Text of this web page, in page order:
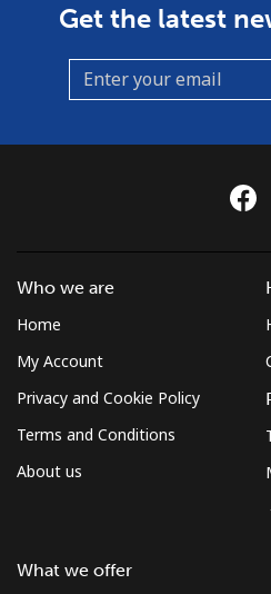
Get the latest
Who we are
Home
My Account
Privacy and Cookie Policy
Terms and Conditions
About us
What we offer